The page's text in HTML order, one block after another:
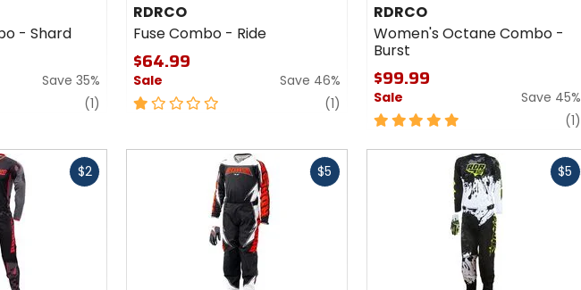
- Shard
Save 35%
(1) review
RDRCO
Fuse Combo - Ride
$64.99
Sale
Save 46%
1
5
(1) review
RDRCO
Women's Octane Combo -
Burst
$99.99
Sale
Save 45%
5
of
(1)
$2 $5 $5